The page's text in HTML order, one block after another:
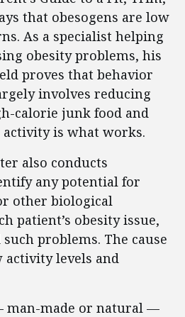
that obesogens are low
As a specialist helping
obesity problems, his
proves that behavior
involves reducing
calorie junk food and
is what works.
also conducts
any potential for
other biological
patient’s obesity issue,
problems. The cause
activity levels and
man-made or natural —